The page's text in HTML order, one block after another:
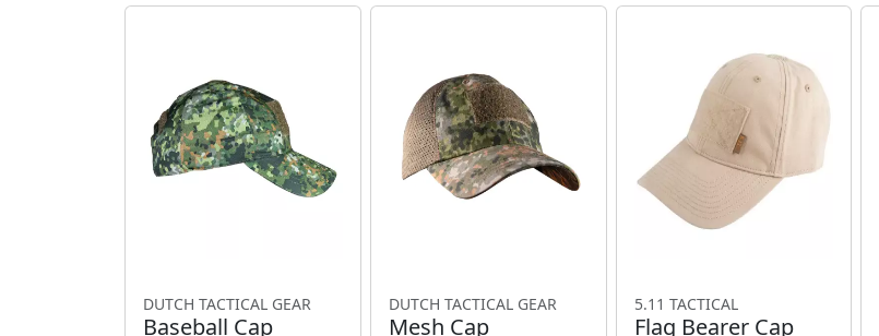
DUTCH TACTICAL GEAR
Baseball Cap
DUTCH TACTICAL GEAR
Mesh Cap
5.11 TACTICAL
Flag Bearer Cap